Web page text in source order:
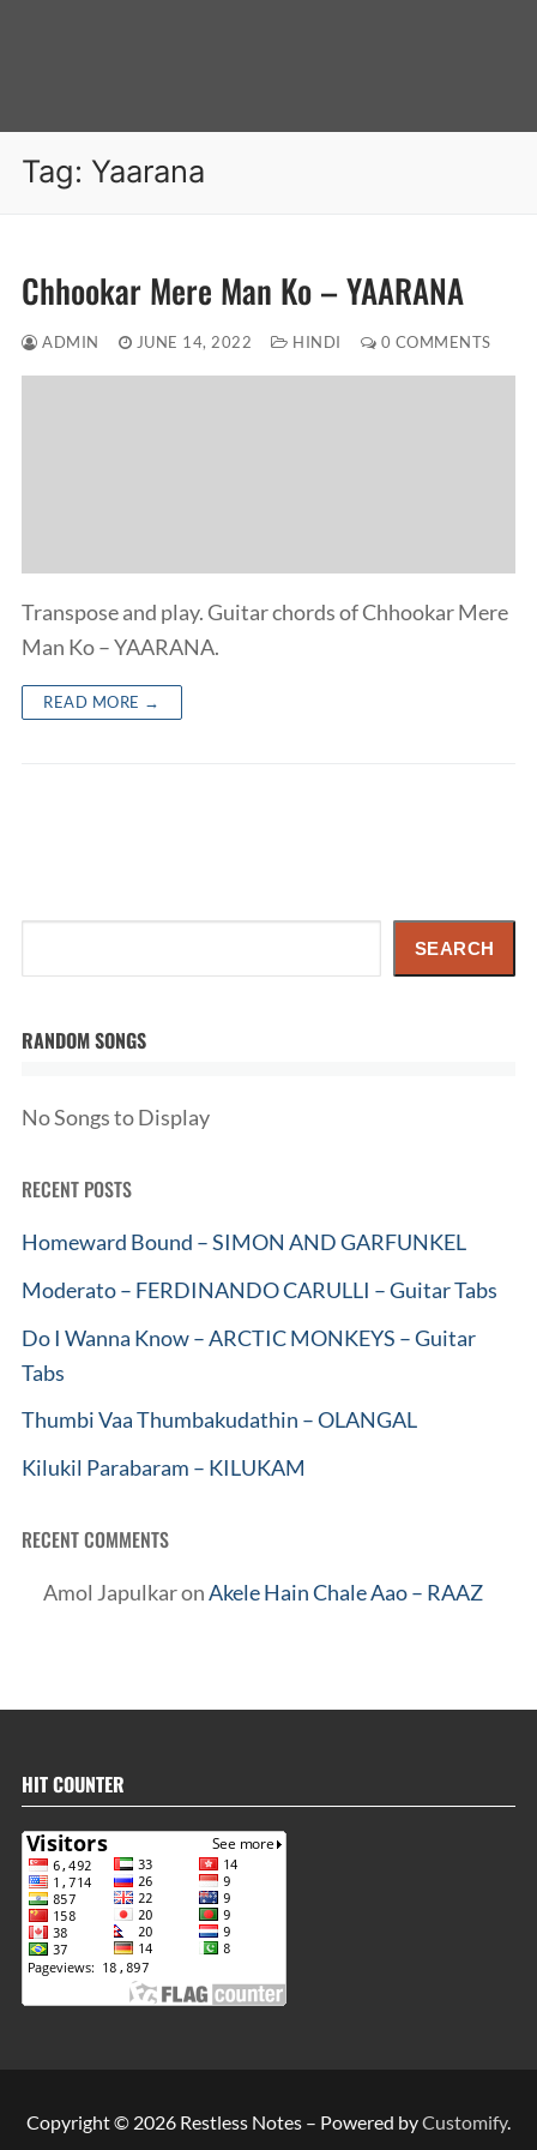
Tag: Yaarana
Chhookar Mere Man Ko – YAARANA
ADMIN JUNE 14, 2022 HINDI 0 COMMENTS
Transpose and play. Guitar chords of Chhookar Mere
Man Ko – YAARANA.
READ MORE →
SEARCH
RANDOM SONGS
No Songs to Display
RECENT POSTS
Homeward Bound – SIMON AND GARFUNKEL
Moderato – FERDINANDO CARULLI – Guitar Tabs
Do I Wanna Know – ARCTIC MONKEYS – Guitar
Tabs
Thumbi Vaa Thumbakudathin – OLANGAL
Kilukil Parabaram – KILUKAM
RECENT COMMENTS
Amol JapulkaronAkele Hain Chale Aao – RAAZ
HIT COUNTER
Copyright © 2026 Restless Notes – Powered byCustomify.